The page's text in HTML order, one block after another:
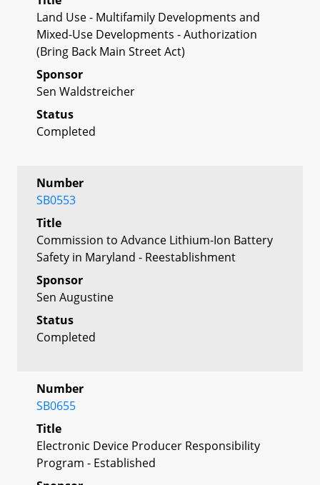
Land Use - Multifamily Developments and
Mixed-Use Developments - Authorization
(Bring Back Main Street Act)
Sponsor
Sen Waldstreicher
Status
Completed
Number
SB0553
Title
Commission to Advance Lithium-Ion Battery
Safety in Maryland - Reestablishment
Sponsor
Sen Augustine
Status
Completed
Number
SB0655
Title
Electronic Device Producer Responsibility
Program - Established